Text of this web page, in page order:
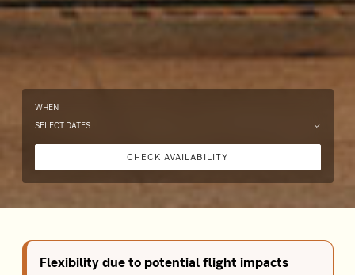
WHEN
SELECT DATES
CHECK AVAILABILITY
Flexibility due to potential flight impacts